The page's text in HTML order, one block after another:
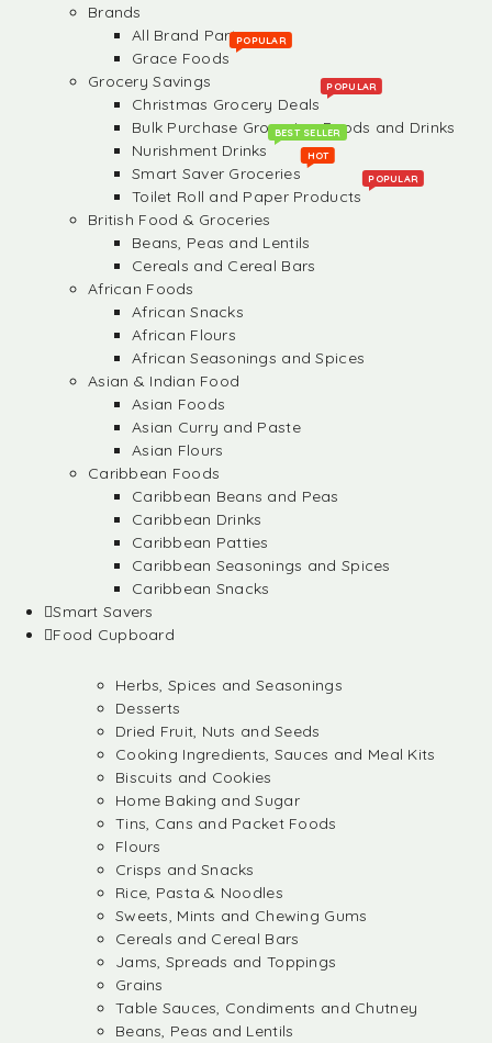
Brands
All Brand Partners
Grace Foods
POPULAR
Grocery Savings
Christmas Grocery Deals
POPULAR
Bulk Purchase Groceries, Foods and Drinks
Nurishment Drinks
BEST SELLER
Smart Saver Groceries
HOT
Toilet Roll and Paper Products
POPULAR
British Food & Groceries
Beans, Peas and Lentils
Cereals and Cereal Bars
African Foods
African Snacks
African Flours
African Seasonings and Spices
Asian & Indian Food
Asian Foods
Asian Curry and Paste
Asian Flours
Caribbean Foods
Caribbean Beans and Peas
Caribbean Drinks
Caribbean Patties
Caribbean Seasonings and Spices
Caribbean Snacks
Smart Savers
Food Cupboard
Herbs, Spices and Seasonings
Desserts
Dried Fruit, Nuts and Seeds
Cooking Ingredients, Sauces and Meal Kits
Biscuits and Cookies
Home Baking and Sugar
Tins, Cans and Packet Foods
Flours
Crisps and Snacks
Rice, Pasta & Noodles
Sweets, Mints and Chewing Gums
Cereals and Cereal Bars
Jams, Spreads and Toppings
Grains
Table Sauces, Condiments and Chutney
Beans, Peas and Lentils